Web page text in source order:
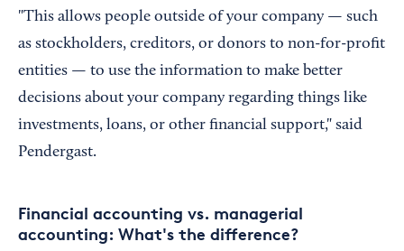
"This allows people outside of your company — such
as stockholders, creditors, or donors to non-for-profit
entities — to use the information to make better
decisions about your company regarding things like
investments, loans, or other financial support," said
Pendergast.
Financial accounting vs. managerial
accounting: What's the difference?